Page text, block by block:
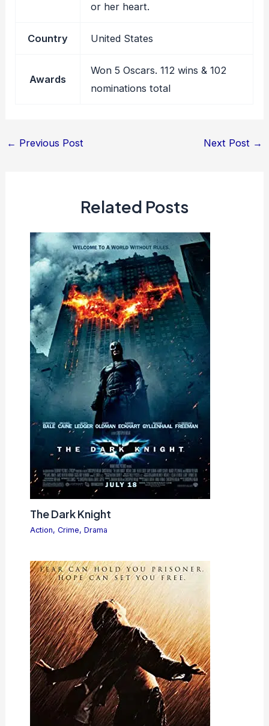
or her heart.
Country United States
Awards
Won 5 Oscars. 112 wins & 102
nominations total
Post
← Previous Post Next Post →
Related Posts
The Dark Knight
Action, Crime, Drama